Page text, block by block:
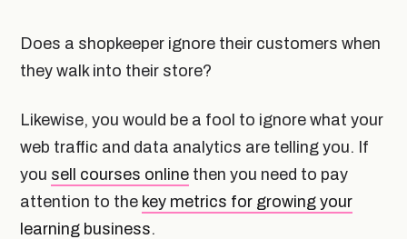
Does a shopkeeper ignore their customers when
they walk into their store?
Likewise, you would be a fool to ignore what your
web traffic and data analytics are telling you. If
you sell courses online then you need to pay
attention to the key metrics for growing your
learning business.